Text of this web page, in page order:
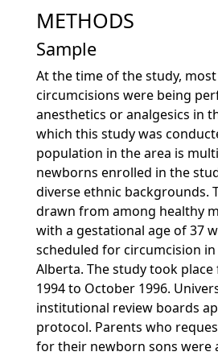
METHODS
Sample
At the time of the study,
circumcisions were being
anesthetics or analgesics in
which this study was
population in the area is
newborns enrolled in the
diverse ethnic backgrounds.
drawn from among healthy
with a gestational age of 37
scheduled for circumcision
Alberta. The study took
1994 to October 1996.
institutional review boards
protocol. Parents who
for their newborn sons were